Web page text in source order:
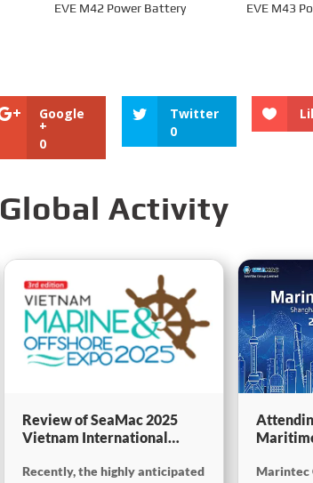
EVE M42 Power Battery EVE M43
Google
+
0
Twitter
0
Global Activity
Review of SeaMac 2025
Vietnam International
Exhibition:Deeply
Recently, the highly anticipated
at
Marintec